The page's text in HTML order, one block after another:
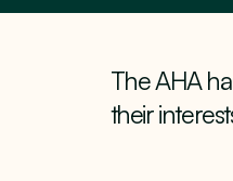
The AHA
their